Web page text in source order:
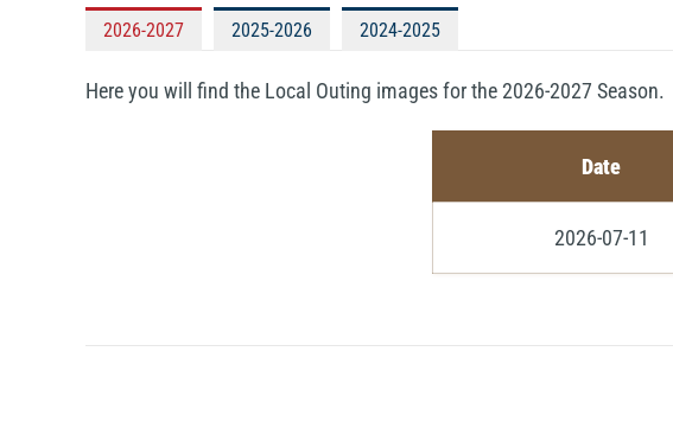
2026-2027 2025-2026 2024-2025
Here you will find the Local Outing images for the 2026-2027 Season.
Date
2026-07-11